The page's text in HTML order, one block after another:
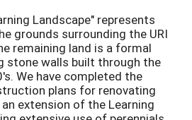
Landscape" represents
grounds surrounding the URI
remaining land is a formal
stone walls built through the
We have completed the
plans for renovating
extension of the Learning